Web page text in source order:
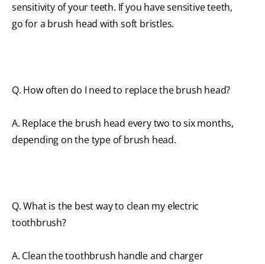
sensitivity of your teeth. If you have sensitive teeth,
go for a brush head with soft bristles.
Q. How often do I need to replace the brush head?
A. Replace the brush head every two to six months,
depending on the type of brush head.
Q. What is the best way to clean my electric
toothbrush?
A. Clean the toothbrush handle and charger